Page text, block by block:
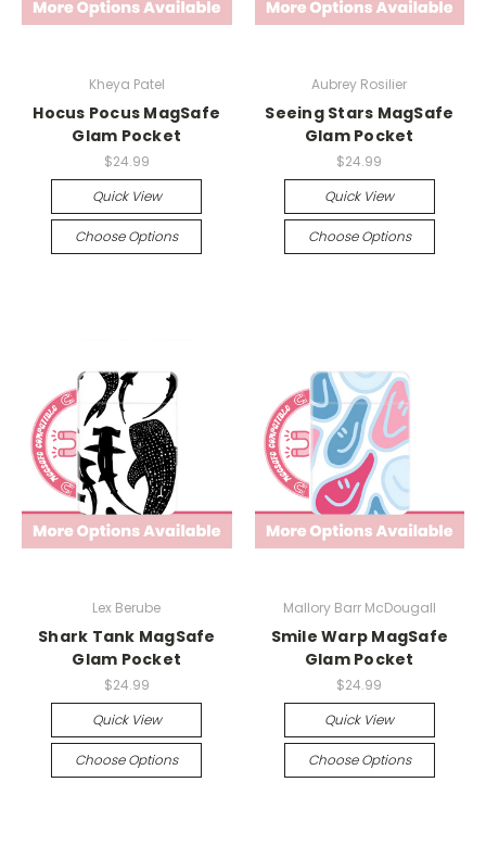
Kheya Patel
Hocus Pocus MagSafe
Glam Pocket
$24.99
Quick View
Choose Options
Aubrey Rosilier
Seeing Stars MagSafe
Glam Pocket
$24.99
Quick View
Choose Options
Lex Berube
Shark Tank MagSafe
Glam Pocket
$24.99
Quick View
Choose Options
Mallory Barr McDougall
Smile Warp MagSafe
Glam Pocket
$24.99
Quick View
Choose Options